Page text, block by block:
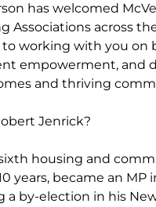
has welcomed
Associations across
to working with you on
empowerment, and
and thriving
Jenrick?
housing and
years, became an MP
a by-election in his